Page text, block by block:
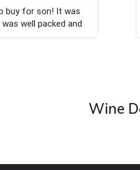
Couldn't be happier very
champagne
nieces Bithday. I look
Wine